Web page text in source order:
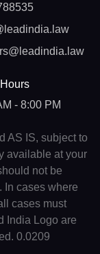
- 8:00 PM
AS IS, subject to
available at your
not be
In cases where
cases must
India Logo are
0.0209